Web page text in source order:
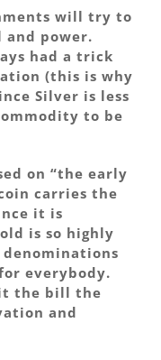
will try to
power.
had a trick
(this is why
Silver is less
to be
on “the early
carries the
it is
is so highly
everybody.
the bill the
and